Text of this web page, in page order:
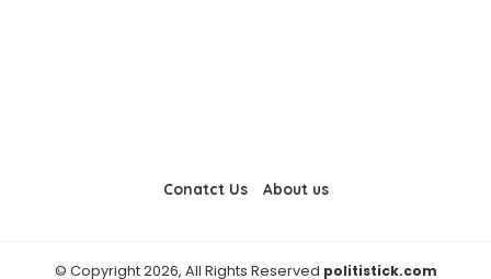
Conatct Us About us
© Copyright 2026, All Rights Reserved politistick.com